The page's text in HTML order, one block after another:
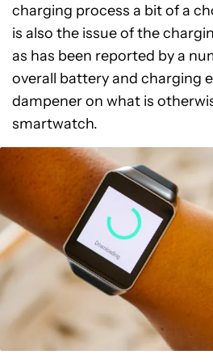
charging process a bit of a
is also the issue of the
as has been reported by a
overall battery and charging
dampener on what is
smartwatch.